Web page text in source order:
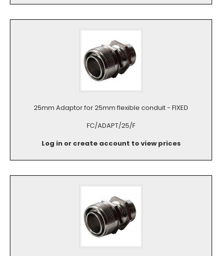
25mm Adaptor for 25mm flexible conduit - FIXED
FC/ADAPT/25/F
Log in or create account to view prices